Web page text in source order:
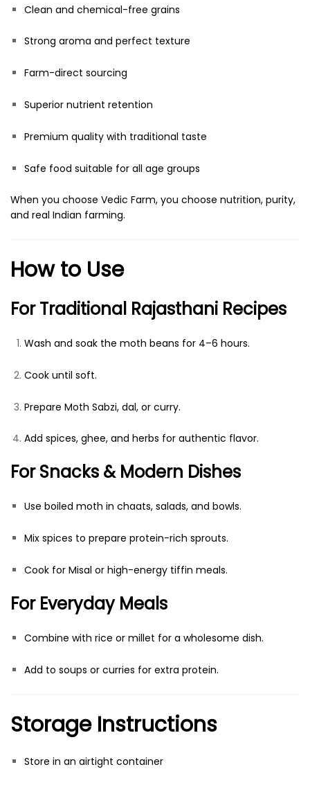
Clean and chemical-free grains
Strong aroma and perfect texture
Farm-direct sourcing
Superior nutrient retention
Premium quality with traditional taste
Safe food suitable for all age groups
When you choose Vedic Farm, you choose nutrition, purity,
and real Indian farming.
How to Use
For Traditional Rajasthani Recipes
Wash and soak the moth beans for 4–6 hours.
Cook until soft.
Prepare Moth Sabzi, dal, or curry.
Add spices, ghee, and herbs for authentic flavor.
For Snacks & Modern Dishes
Use boiled moth in chaats, salads, and bowls.
Mix spices to prepare protein-rich sprouts.
Cook for Misal or high-energy tiffin meals.
For Everyday Meals
Combine with rice or millet for a wholesome dish.
Add to soups or curries for extra protein.
Storage Instructions
Store in an airtight container